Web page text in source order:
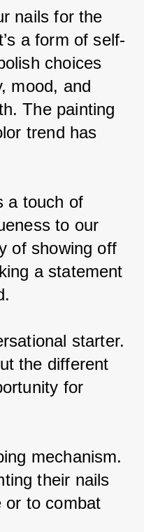
nails for the
a form of self-
choices
mood, and
The painting
trend has
a touch of
to our
of showing off
a statement
starter.
the different
for
mechanism.
their nails
or to combat